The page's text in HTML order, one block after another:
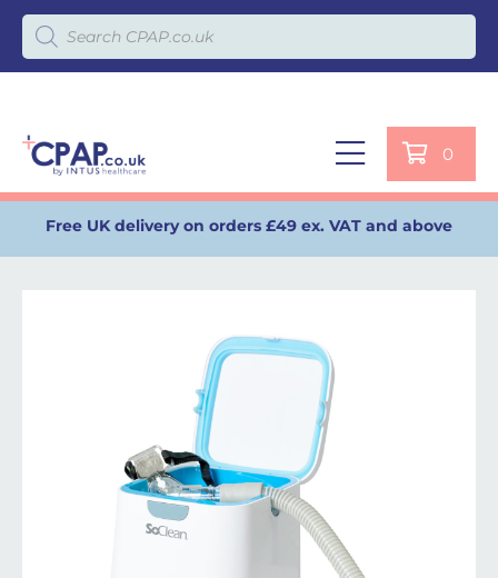
Products search
0
Free UK delivery on orders £49 ex. VAT and above